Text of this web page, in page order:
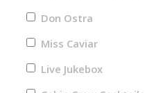
Don Ostra
Miss Caviar
Live Jukebox